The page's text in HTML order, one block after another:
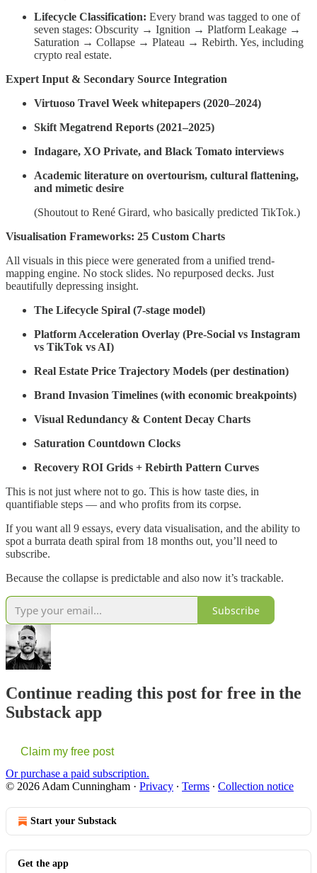
Lifecycle Classification: Every brand was tagged to one of
seven stages: Obscurity → Ignition → Platform Leakage →
Saturation → Collapse → Plateau → Rebirth. Yes, including
crypto real estate.
Expert Input & Secondary Source Integration
Virtuoso Travel Week whitepapers (2020–2024)
Skift Megatrend Reports (2021–2025)
Indagare, XO Private, and Black Tomato interviews
Academic literature on overtourism, cultural flattening,
and mimetic desire
(Shoutout to René Girard, who basically predicted TikTok.)
Visualisation Frameworks: 25 Custom Charts
All visuals in this piece were generated from a unified trend-
mapping engine. No stock slides. No repurposed decks. Just
beautifully depressing insight.
The Lifecycle Spiral (7-stage model)
Platform Acceleration Overlay (Pre-Social vs Instagram
vs TikTok vs AI)
Real Estate Price Trajectory Models (per destination)
Brand Invasion Timelines (with economic breakpoints)
Visual Redundancy & Content Decay Charts
Saturation Countdown Clocks
Recovery ROI Grids + Rebirth Pattern Curves
This is not just where not to go. This is how taste dies, in
quantifiable steps — and who profits from its corpse.
If you want all 9 essays, every data visualisation, and the ability to
spot a burrata death spiral from 18 months out, you’ll need to
subscribe.
Because the collapse is predictable and also now it’s trackable.
Subscribe
Continue reading this post for free in the
Substack app
Claim my free post
Or purchase a paid subscription.
© 2026 Adam Cunningham · Privacy ∙ Terms ∙ Collection notice
Start your Substack
Get the app